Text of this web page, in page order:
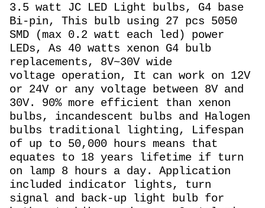
3.5 watt JC LED Light bulbs, G4 base
Bi-pin, This bulb using 27 pcs 5050
SMD (max 0.2 watt each led) power
LEDs, As 40 watts xenon G4 bulb
replacements, 8V~30V wide
voltage operation, It can work on 12V
or 24V or any voltage between 8V and
30V. 90% more efficient than xenon
bulbs, incandescent bulbs and Halogen
bulbs traditional lighting, Lifespan
of up to 50,000 hours means that
equates to 18 years lifetime if turn
on lamp 8 hours a day. Application
included indicator lights, turn
signal and back-up light bulb for